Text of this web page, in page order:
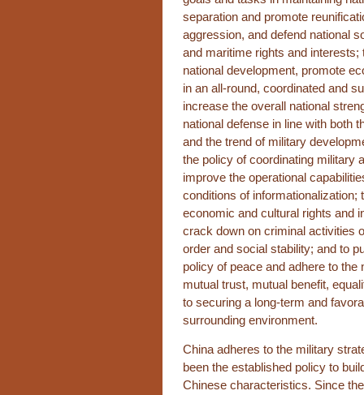
separation and promote
aggression, and defend national
and maritime rights and
national development, promote
in an all-round, coordinated and
increase the overall national
national defense in line with both
and the trend of military
the policy of coordinating military
improve the operational
conditions of informationalization;
economic and cultural rights and
crack down on criminal activities
order and social stability; and to
policy of peace and adhere to
mutual trust, mutual benefit,
to securing a long-term and
surrounding environment.
China adheres to the military
been the established policy to
Chinese characteristics. Since